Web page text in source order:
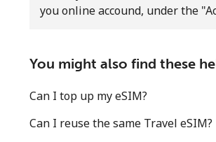
you online accound, under the
You might also find these
Can I top up my eSIM?
Can I reuse the same Travel eSIM?